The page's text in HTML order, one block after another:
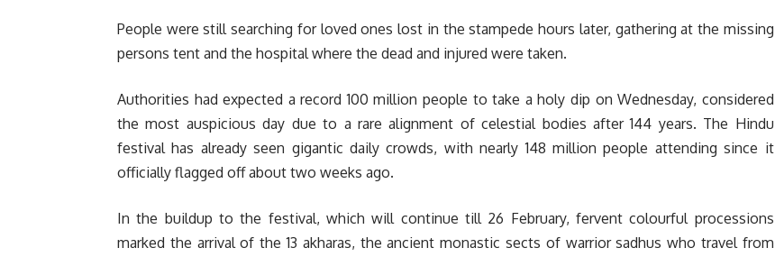
People were still searching for loved ones lost in the stampede hours later, gathering at the missing
persons tent and the hospital where the dead and injured were taken.
Authorities had expected a record 100 million people to take a holy dip on Wednesday, considered
the most auspicious day due to a rare alignment of celestial bodies after 144 years. The Hindu
festival has already seen gigantic daily crowds, with nearly 148 million people attending since it
officially flagged off about two weeks ago.
In the buildup to the festival, which will continue till 26 February, fervent colourful processions
marked the arrival of the 13 akharas, the ancient monastic sects of warrior sadhus who travel from